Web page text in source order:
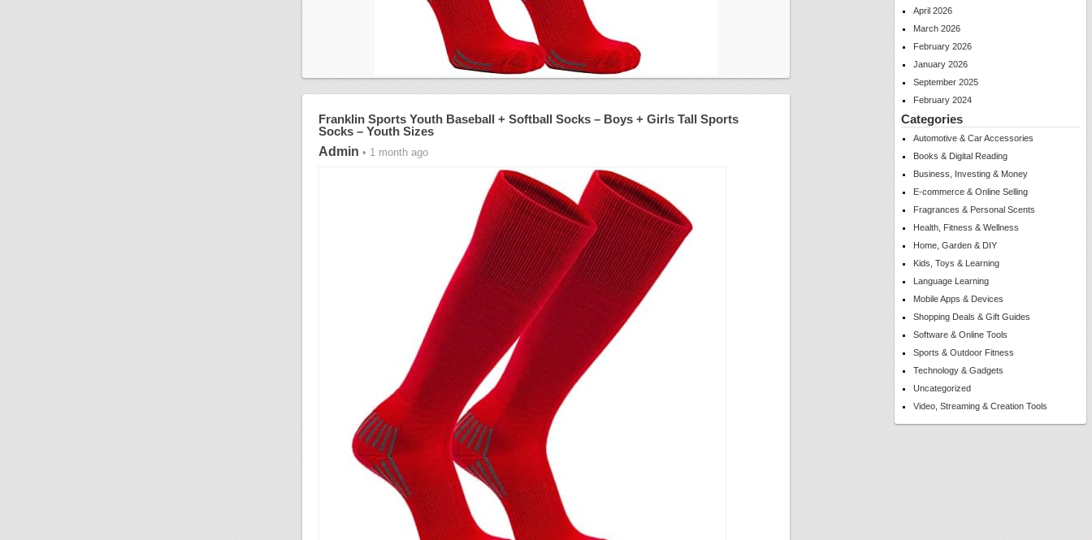
April 2026
March 2026
February 2026
January 2026
September 2025
February 2024
Categories
Automotive & Car Accessories
Books & Digital Reading
Business, Investing & Money
E-commerce & Online Selling
Fragrances & Personal Scents
Health, Fitness & Wellness
Home, Garden & DIY
Kids, Toys & Learning
Language Learning
Mobile Apps & Devices
Shopping Deals & Gift Guides
Software & Online Tools
Sports & Outdoor Fitness
Technology & Gadgets
Uncategorized
Video, Streaming & Creation Tools
Franklin Sports Youth Baseball + Softball Socks – Boys + Girls Tall Sports
Socks – Youth Sizes
Admin • 1 month ago